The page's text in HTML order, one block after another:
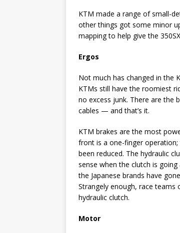
KTM made a range of small-
other things got some minor
mapping to help give the
Ergos
Not much has changed in the
KTMs still have the roomiest
no excess junk. There are the
cables — and that’s it.
KTM brakes are the most
front is a one-finger
been reduced. The hydraulic
sense when the clutch is
the Japanese brands have
Strangely enough, race teams
hydraulic clutch.
Motor